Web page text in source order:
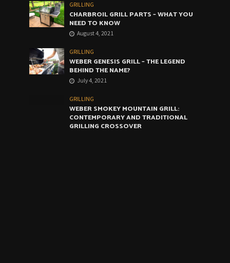
GRILLING
CHARBROIL GRILL PARTS – WHAT YOU
NEED TO KNOW
August 4, 2021
GRILLING
WEBER GENESIS GRILL – THE LEGEND
BEHIND THE NAME?
July 4, 2021
GRILLING
WEBER SMOKEY MOUNTAIN GRILL:
CONTEMPORARY AND TRADITIONAL
GRILLING CROSSOVER